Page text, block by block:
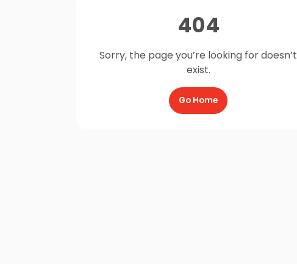
404
Sorry, the page you’re looking for doesn’t
exist.
Go Home